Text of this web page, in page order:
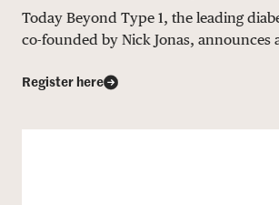
Today Beyond Type 1, the leading
co-founded by Nick Jonas, announces
Register here